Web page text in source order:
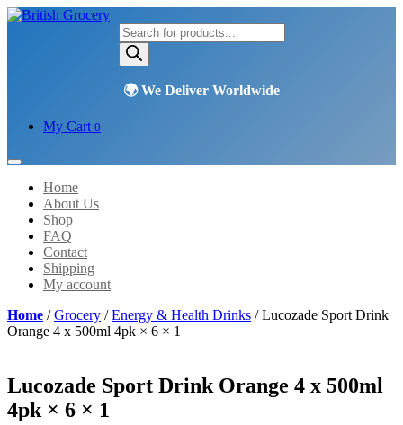
Products
search
My Cart 0
Home
About Us
Shop
FAQ
Contact
Shipping
My account
Home /Grocery /Energy & Health Drinks / Lucozade Sport Drink
Orange 4 x 500ml 4pk × 6 × 1
Lucozade Sport Drink Orange 4 x 500ml
4pk × 6 × 1